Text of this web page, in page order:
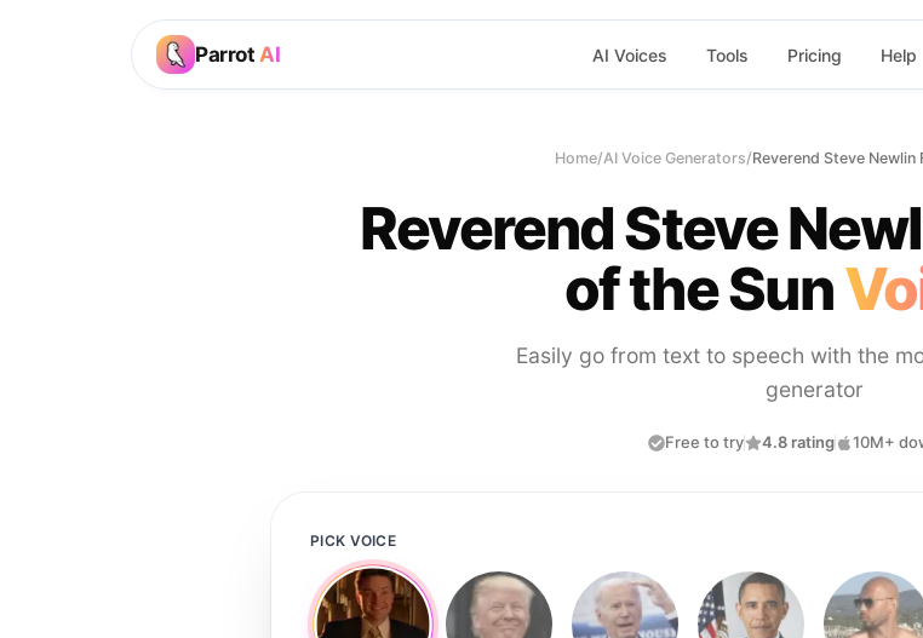
Parrot AI AI Voices Tools Pricing Help
Home/AI Voice Generators/Reverend Steve
Reverend Steve
of the Sun
Easily go from text to speech with the
generator
Free to try 4.8 rating 10M+
PICK VOICE